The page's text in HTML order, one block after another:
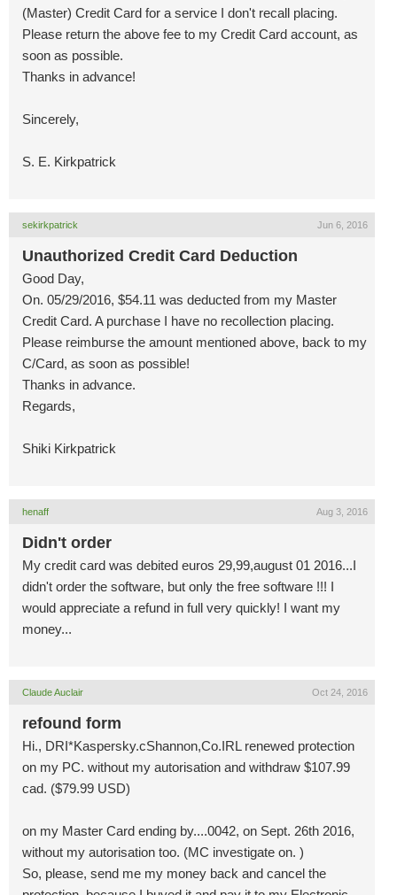
(Master) Credit Card for a service I don't recall placing.
Please return the above fee to my Credit Card account, as
soon as possible.
Thanks in advance!
Sincerely,
S. E. Kirkpatrick
sekirkpatrick Jun 6, 2016
Unauthorized Credit Card Deduction
Good Day,
On. 05/29/2016, $54.11 was deducted from my Master
Credit Card. A purchase I have no recollection placing.
Please reimburse the amount mentioned above, back to my
C/Card, as soon as possible!
Thanks in advance.
Regards,
Shiki Kirkpatrick
henaff Aug 3, 2016
Didn't order
My credit card was debited euros 29,99,august 01 2016...I
didn't order the software, but only the free software !!! I
would appreciate a refund in full very quickly! I want my
money...
Claude Auclair Oct 24, 2016
refound form
Hi., DRI*Kaspersky.cShannon,Co.IRL renewed protection
on my PC. without my autorisation and withdraw $107.99
cad. ($79.99 USD)
on my Master Card ending by....0042, on Sept. 26th 2016,
without my autorisation too. (MC investigate on. )
So, please, send me my money back and cancel the